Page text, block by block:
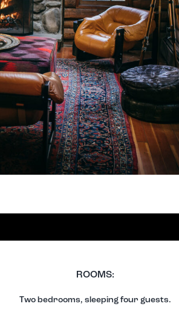
ROOMS:
Two bedrooms, sleeping four guests.